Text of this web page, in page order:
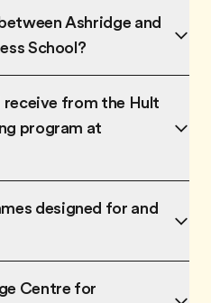
Ashridge and
School?
from the Hult
program at
designed for and
Centre for